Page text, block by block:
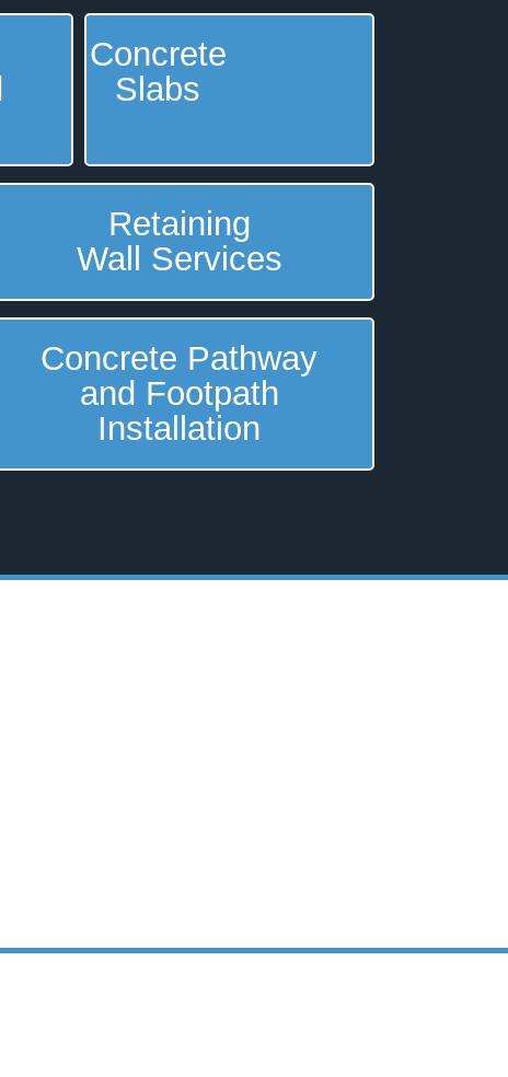
Concrete
Slabs
Retaining
Wall Services
Concrete Pathway
and Footpath
Installation